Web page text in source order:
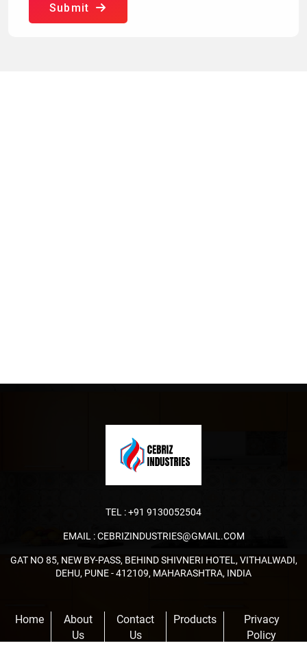
Submit
TEL :+91 9130052504
EMAIL :CEBRIZINDUSTRIES@GMAIL.COM
GAT NO 85, NEW BY-PASS, BEHIND SHIVNERI HOTEL, VITHALWADI,
DEHU, PUNE - 412109, MAHARASHTRA, INDIA
Home
About
Us
Contact
Us
Products
Privacy
Policy